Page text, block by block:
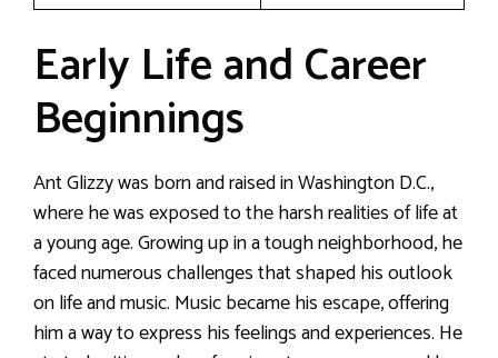
Early Life and Career
Beginnings
Ant Glizzy was born and raised in Washington D.C.,
where he was exposed to the harsh realities of life at
a young age. Growing up in a tough neighborhood, he
faced numerous challenges that shaped his outlook
on life and music. Music became his escape, offering
him a way to express his feelings and experiences. He